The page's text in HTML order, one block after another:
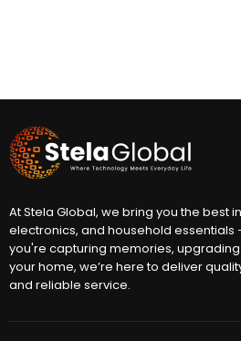
At Stela Global, we bring you the best
electronics, and household essentials
you're capturing memories,
your home, we’re here to deliver
and reliable service.